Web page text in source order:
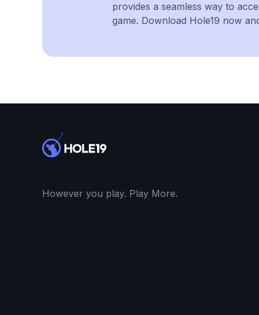
provides a seamless way to
game. Download Hole19 now
However you play. Play More.